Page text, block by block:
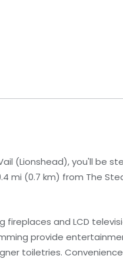
(Lionshead), you'll be
mi (0.7 km) from The
and LCD
provide
toiletries.